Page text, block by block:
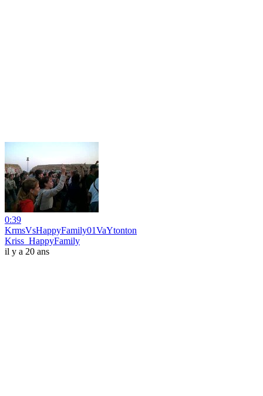
0:39
KrmsVsHappyFamily01VaYtonton
Kriss_HappyFamily
il y a 20 ans